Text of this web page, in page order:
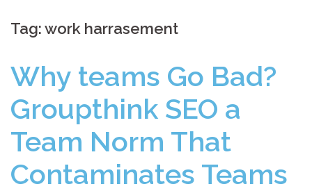
Tag:work harrasement
Why teams Go Bad?
Groupthink SEO a
Team Norm That
Contaminates Teams